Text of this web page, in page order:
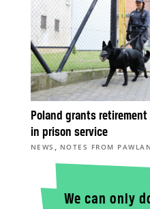
Poland grants
in prison service
NEWS , NOTES FROM
We can only